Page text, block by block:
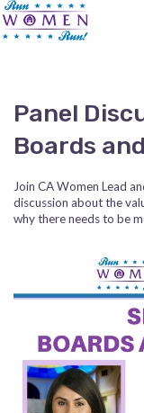
Panel
Boards
Join CA Women Lead
discussion about the
why there needs to be